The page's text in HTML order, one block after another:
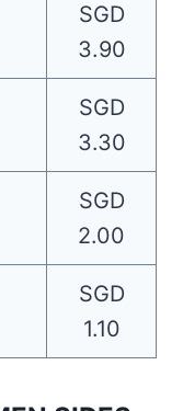
SGD
3.90
SGD
3.30
SGD
2.00
SGD
1.10